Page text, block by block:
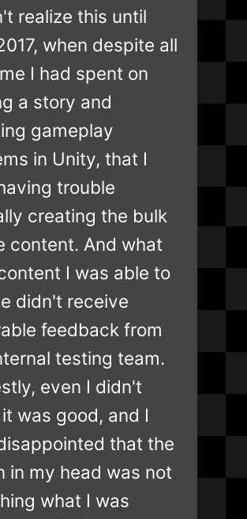
realize this until
when despite all
I had spent on
a story and
gameplay
in Unity, that I
trouble
creating the bulk
content. And what
I was able to
didn't receive
feedback from
testing team.
even I didn't
was good, and I
that the
in my head was not
what I was